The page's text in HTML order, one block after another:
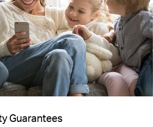
Guarantees